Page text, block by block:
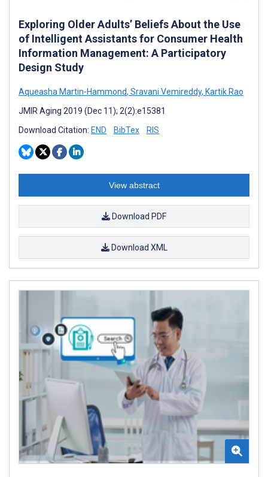
Exploring Older Adults’ Beliefs About the Use
of Intelligent Assistants for Consumer Health
Information Management: A Participatory
Design Study
Aqueasha Martin-Hammond, Sravani Vemireddy, Kartik Rao
JMIR Aging 2019 (Dec 11); 2(2):e15381
Download Citation: END BibTex RIS
View abstract
Download PDF
Download XML